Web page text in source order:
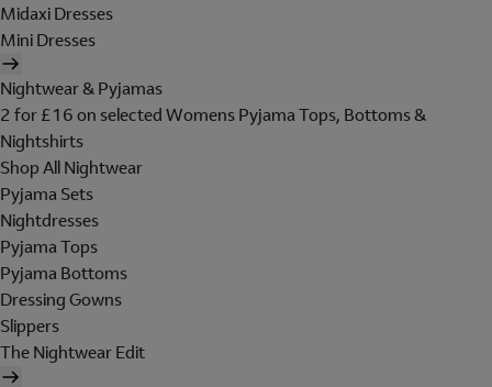
Midaxi Dresses
Mini Dresses
Nightwear & Pyjamas
2 for £16 on selected Womens Pyjama Tops, Bottoms &
Nightshirts
Shop All Nightwear
Pyjama Sets
Nightdresses
Pyjama Tops
Pyjama Bottoms
Dressing Gowns
Slippers
The Nightwear Edit